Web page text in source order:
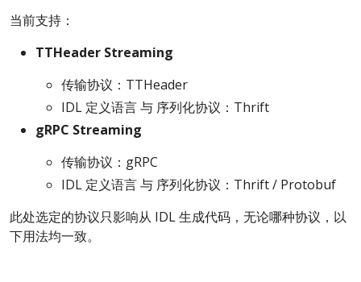
当前支持：
TTHeader Streaming
传输协议：TTHeader
IDL 定义语言 与 序列化协议：Thrift
gRPC Streaming
传输协议：gRPC
IDL 定义语言 与 序列化协议：Thrift / Protobuf
此处选定的协议只影响从 IDL 生成代码，无论哪种协议，以
下用法均一致。